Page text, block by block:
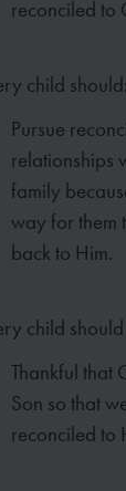
reconciled to
child should:
Pursue
relationships
family
way for them
back to Him.
child
Thankful that
Son so that
reconciled to